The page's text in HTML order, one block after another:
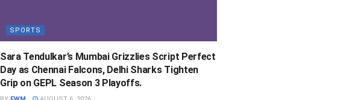
SPORTS
Sara Tendulkar’s Mumbai Grizzlies Script Perfect
Day as Chennai Falcons, Delhi Sharks Tighten
Grip on GEPL Season 3 Playoffs.